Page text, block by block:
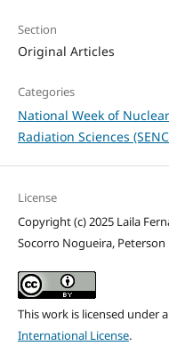
Section
Original Articles
Categories
National Week of
Radiation Sciences
License
Copyright (c) 2025 Laila
Socorro Nogueira, Peterson
This work is licensed under a
International License.